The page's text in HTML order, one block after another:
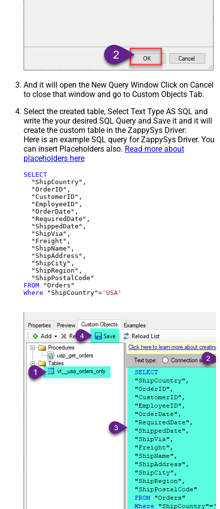
And it will open the New Query Window Click on Cancel
to close that window and go to Custom Objects Tab.
Select the created table, Select Text Type AS SQL and
write the your desired SQL Query and Save it and it will
create the custom table in the ZappySys Driver:
Here is an example SQL query for ZappySys Driver. You
can insert Placeholders also. Read more about
placeholders here
SELECT
  "ShipCountry",
  "OrderID",
  "CustomerID",
  "EmployeeID",
  "OrderDate",
  "RequiredDate",
  "ShippedDate",
  "ShipVia",
  "Freight",
  "ShipName",
  "ShipAddress",
  "ShipCity",
  "ShipRegion",
FROM
Where "ShipCountry"= 'USA'